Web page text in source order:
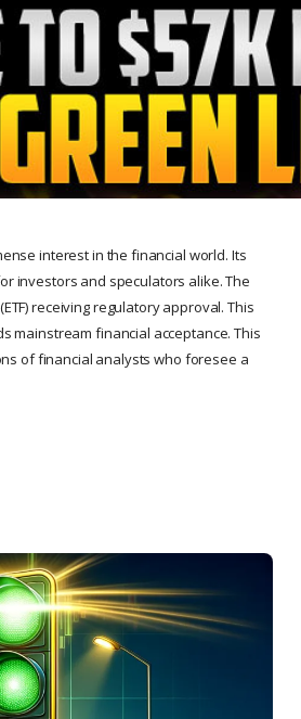
interest in the financial world. Its
investors and speculators alike. The
receiving regulatory approval. This
mainstream financial acceptance. This
of financial analysts who foresee a